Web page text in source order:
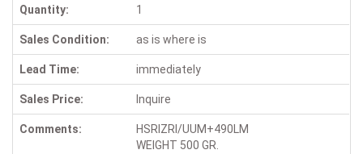
Quantity: 1
Sales Condition: as is where is
Lead Time: immediately
Sales Price: Inquire
Comments:
HSRIZRI/UUM+490LM
WEIGHT 500 GR.